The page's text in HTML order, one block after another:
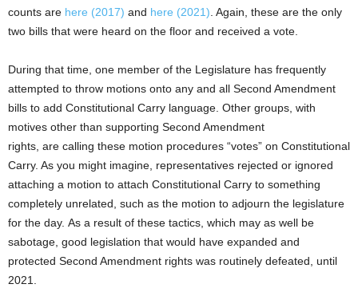
counts are here (2017) and here (2021) . Again, these are the only
two bills that were heard on the floor and received a vote.
During that time, one member of the Legislature has frequently
attempted to throw motions onto any and all Second Amendment
bills to add Constitutional Carry language. Other groups, with
motives other than supporting Second Amendment
rights, are calling these motion procedures “votes” on Constitutional
Carry. As you might imagine, representatives rejected or ignored
attaching a motion to attach Constitutional Carry to something
completely unrelated, such as the motion to adjourn the legislature
for the day. As a result of these tactics, which may as well be
sabotage, good legislation that would have expanded and
protected Second Amendment rights was routinely defeated, until
2021.